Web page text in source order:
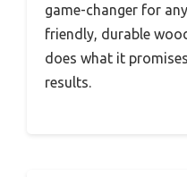
game-changer for
friendly, durable
does what it
results.